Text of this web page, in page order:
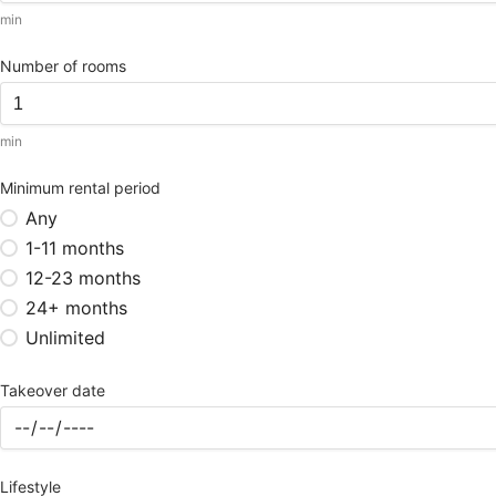
min
Number of rooms
min
Minimum rental period
Any
1-11 months
12-23 months
24+ months
Unlimited
Takeover date
Lifestyle